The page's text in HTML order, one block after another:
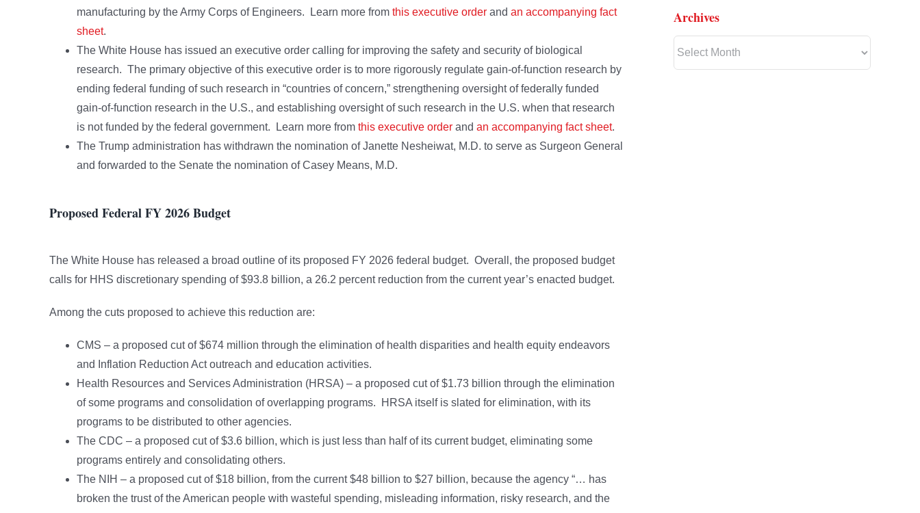
manufacturing by the Army Corps of Engineers. Learn more from this executive order and an accompanying fact
sheet.
The White House has issued an executive order calling for improving the safety and security of biological
research. The primary objective of this executive order is to more rigorously regulate gain-of-function research by
ending federal funding of such research in “countries of concern,” strengthening oversight of federally funded
gain-of-function research in the U.S., and establishing oversight of such research in the U.S. when that research
is not funded by the federal government. Learn more from this executive order and an accompanying fact sheet.
The Trump administration has withdrawn the nomination of Janette Nesheiwat, M.D. to serve as Surgeon General
and forwarded to the Senate the nomination of Casey Means, M.D.
Proposed Federal FY 2026 Budget
The White House has released a broad outline of its proposed FY 2026 federal budget. Overall, the proposed budget
calls for HHS discretionary spending of $93.8 billion, a 26.2 percent reduction from the current year’s enacted budget.
Among the cuts proposed to achieve this reduction are:
CMS – a proposed cut of $674 million through the elimination of health disparities and health equity endeavors
and Inflation Reduction Act outreach and education activities.
Health Resources and Services Administration (HRSA) – a proposed cut of $1.73 billion through the elimination
of some programs and consolidation of overlapping programs. HRSA itself is slated for elimination, with its
programs to be distributed to other agencies.
The CDC – a proposed cut of $3.6 billion, which is just less than half of its current budget, eliminating some
programs entirely and consolidating others.
The NIH – a proposed cut of $18 billion, from the current $48 billion to $27 billion, because the agency “… has
broken the trust of the American people with wasteful spending, misleading information, risky research, and the
Archives